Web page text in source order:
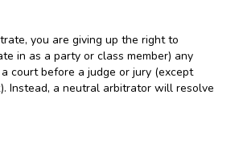
you are giving up the right to
in as a party or class member) any
court before a judge or jury (except
Instead, a neutral arbitrator will resolve